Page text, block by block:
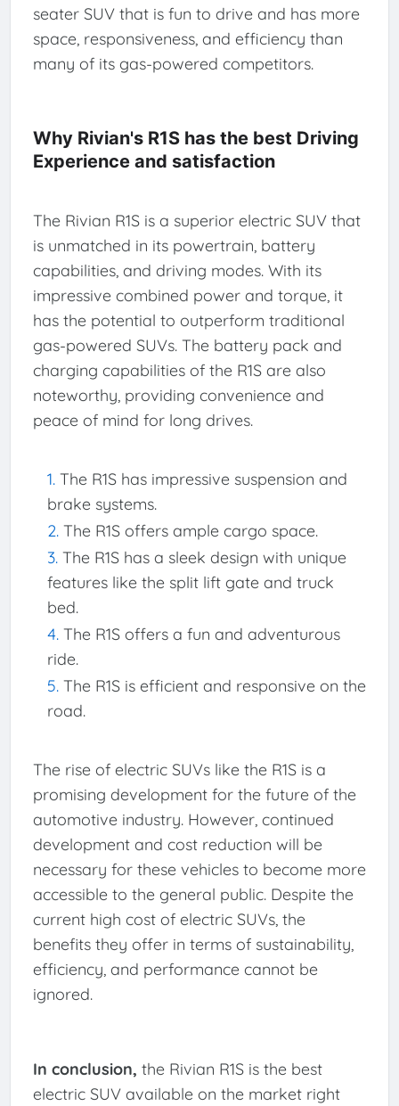
seater SUV that is fun to drive and has more
space, responsiveness, and efficiency than
many of its gas-powered competitors.
Why Rivian's R1S has the best Driving
Experience and satisfaction
The Rivian R1S is a superior electric SUV that
is unmatched in its powertrain, battery
capabilities, and driving modes. With its
impressive combined power and torque, it
has the potential to outperform traditional
gas-powered SUVs. The battery pack and
charging capabilities of the R1S are also
noteworthy, providing convenience and
peace of mind for long drives.
The R1S has impressive suspension and
brake systems.
The R1S offers ample cargo space.
The R1S has a sleek design with unique
features like the split lift gate and truck
bed.
The R1S offers a fun and adventurous
ride.
The R1S is efficient and responsive on the
road.
The rise of electric SUVs like the R1S is a
promising development for the future of the
automotive industry. However, continued
development and cost reduction will be
necessary for these vehicles to become more
accessible to the general public. Despite the
current high cost of electric SUVs, the
benefits they offer in terms of sustainability,
efficiency, and performance cannot be
ignored.
In conclusion, the Rivian R1S is the best
electric SUV available on the market right